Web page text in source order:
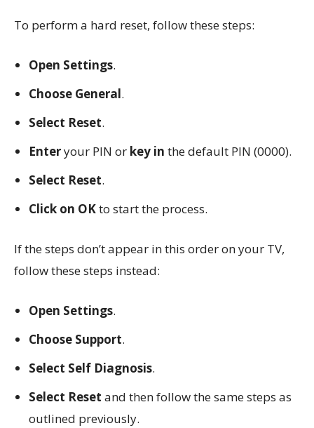
To perform a hard reset, follow these steps:
Open Settings.
Choose General.
Select Reset.
Enteryour PIN or key in the default PIN (0000).
Select Reset.
Click on OKto start the process.
If the steps don’t appear in this order on your TV,
follow these steps instead:
Open Settings.
Choose Support.
Select Self Diagnosis.
Select Reset and then follow the same steps as
outlined previously.